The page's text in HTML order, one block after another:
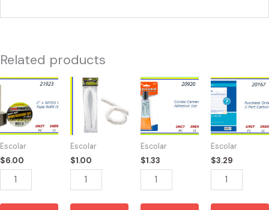
Related products
Escolar
$6.00
21923
TAPE
BROWN
50YD
(6)
quantity
Escolar
$1.00
21365
LIMPIA
PIPAS
27"
quantity
Escolar
$1.33
20920
-
CONTACT
CEMENT
quantity
Escolar
$3.29
20167
-
PURCHASE
ORDER
5"
quantity